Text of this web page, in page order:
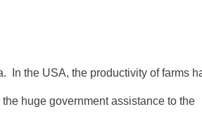
In the USA, the productivity of farms
huge government assistance to the